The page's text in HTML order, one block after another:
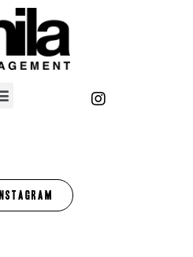
Instagram